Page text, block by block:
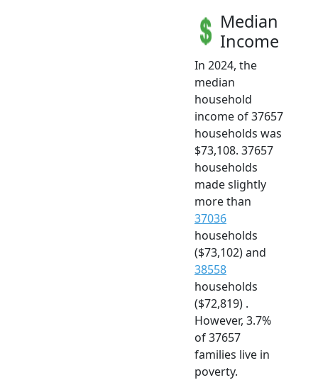
Median
Income
In 2024, the
median
household
income of 37657
households was
$73,108. 37657
households
made slightly
more than
37036
households
($73,102) and
38558
households
($72,819) .
However, 3.7%
of 37657
families live in
poverty.